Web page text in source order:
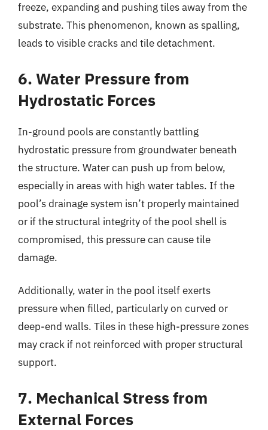
freeze, expanding and pushing tiles away from the
substrate. This phenomenon, known as spalling,
leads to visible cracks and tile detachment.
6. Water Pressure from
Hydrostatic Forces
In-ground pools are constantly battling
hydrostatic pressure from groundwater beneath
the structure. Water can push up from below,
especially in areas with high water tables. If the
pool’s drainage system isn’t properly maintained
or if the structural integrity of the pool shell is
compromised, this pressure can cause tile
damage.
Additionally, water in the pool itself exerts
pressure when filled, particularly on curved or
deep-end walls. Tiles in these high-pressure zones
may crack if not reinforced with proper structural
support.
7. Mechanical Stress from
External Forces